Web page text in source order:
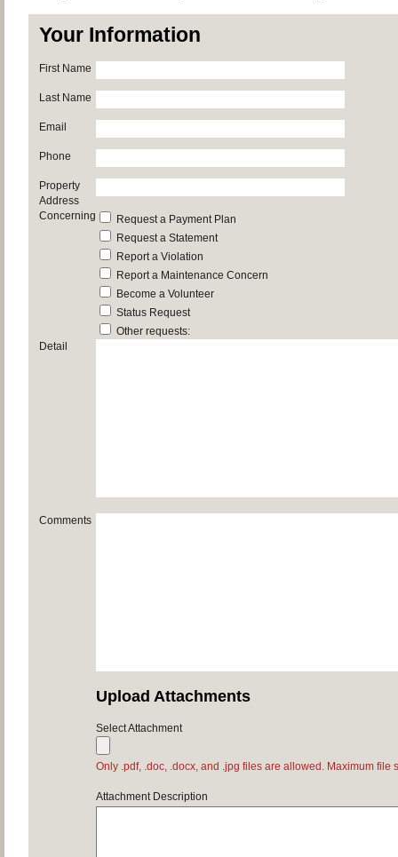
Your Information
First Name
Last Name
Email
Phone
Property
Address
Concerning
Request a Payment Plan
Request a Statement
Report a Violation
Report a Maintenance Concern
Become a Volunteer
Status Request
Other requests:
Detail
Comments
Upload Attachments
Select Attachment
Only .pdf, .doc, .docx, and .jpg files are allowed. Maximum file
Attachment Description